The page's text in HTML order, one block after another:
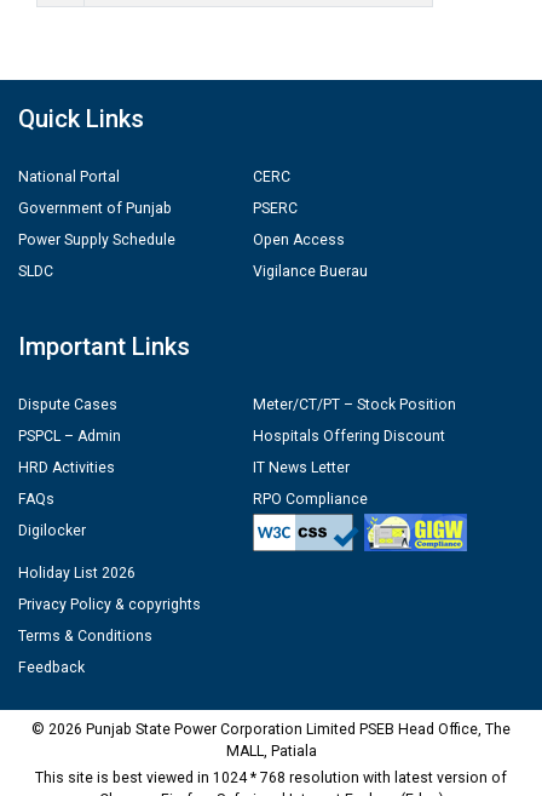
Quick Links
National Portal
Government of Punjab
Power Supply Schedule
SLDC
CERC
PSERC
Open Access
Vigilance Buerau
Important Links
Dispute Cases
PSPCL – Admin
HRD Activities
FAQs
Digilocker
Meter/CT/PT – Stock Position
Hospitals Offering Discount
IT News Letter
RPO Compliance
Holiday List 2026
Privacy Policy & copyrights
Terms & Conditions
Feedback
© 2026 Punjab State Power Corporation Limited PSEB Head Office, The
MALL, Patiala
This site is best viewed in 1024 * 768 resolution with latest version of